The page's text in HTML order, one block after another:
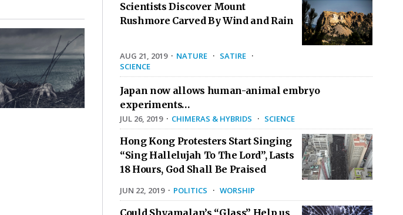
Scientists Discover Mount
Rushmore Carved By Wind and Rain
AUG 21, 2019· NATURE · SATIRE ·
SCIENCE
Japan now allows human-animal embryo
experiments…
JUL 26, 2019· CHIMERAS & HYBRIDS · SCIENCE
Hong Kong Protesters Start Singing
“Sing Hallelujah To The Lord”, Lasts
18 Hours, God Shall Be Praised
JUN 22, 2019· POLITICS · WORSHIP
Could Shyamalan’s “Glass” Help us